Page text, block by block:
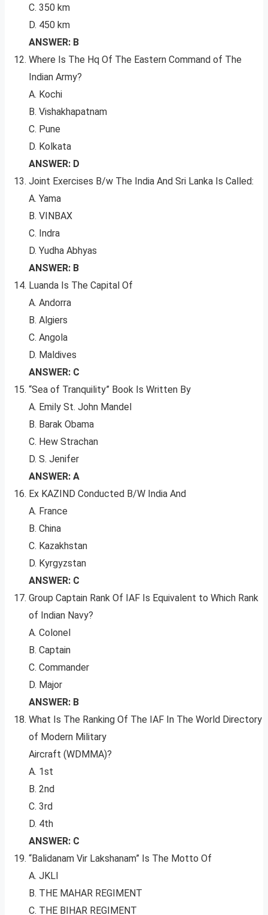
C. 350 km
D. 450 km
ANSWER: B
Where Is The Hq Of The Eastern Command of The
Indian Army?
A. Kochi
B. Vishakhapatnam
C. Pune
D. Kolkata
ANSWER: D
Joint Exercises B/w The India And Sri Lanka Is Called:
A. Yama
B. VINBAX
C. Indra
D. Yudha Abhyas
ANSWER: B
Luanda Is The Capital Of
A. Andorra
B. Algiers
C. Angola
D. Maldives
ANSWER: C
“Sea of Tranquility” Book Is Written By
A. Emily St. John Mandel
B. Barak Obama
C. Hew Strachan
D. S. Jenifer
ANSWER: A
Ex KAZIND Conducted B/W India And
A. France
B. China
C. Kazakhstan
D. Kyrgyzstan
ANSWER: C
Group Captain Rank Of IAF Is Equivalent to Which Rank
of Indian Navy?
A. Colonel
B. Captain
C. Commander
D. Major
ANSWER: B
What Is The Ranking Of The IAF In The World Directory
of Modern Military
Aircraft (WDMMA)?
A. 1st
B. 2nd
C. 3rd
D. 4th
ANSWER: C
“Balidanam Vir Lakshanam” Is The Motto Of
A. JKLI
B. THE MAHAR REGIMENT
C. THE BIHAR REGIMENT